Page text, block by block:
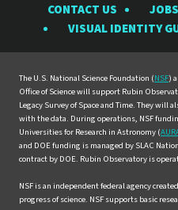
Rubin
Observatory
Facebook
Rubin
Instagram
CONTACT US
VISUAL IDENTITY
The U.S. National Science Foundation (NSF)
Office of Science will support Rubin
Legacy Survey of Space and Time. They will
with the data. During operations, NSF
Universities for Research in Astronomy (
and DOE funding is managed by SLAC
contract by DOE. Rubin Observatory is
NSF is an independent federal agency
progress of science. NSF supports basic